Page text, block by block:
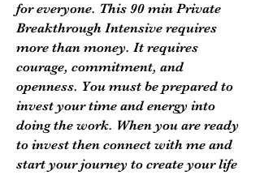
for everyone. This 90 min Private
Breakthrough Intensive requires
more than money. It requires
courage, commitment, and
openness. You must be prepared to
invest your time and energy into
doing the work. When you are ready
to invest then connect with me and
start your journey to create your life